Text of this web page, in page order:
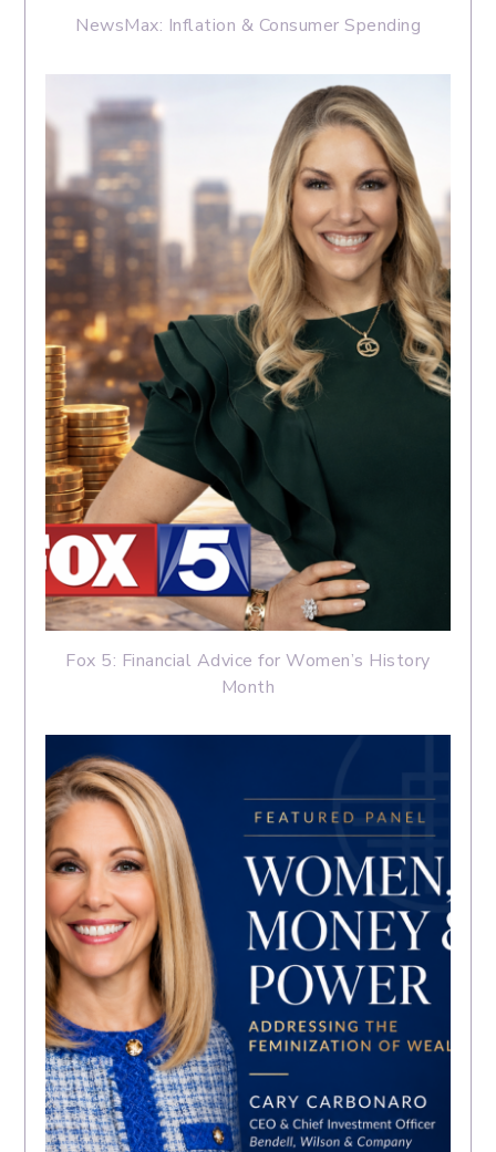
NewsMax: Inflation & Consumer Spending
Fox 5: Financial Advice for Women’s History
Month